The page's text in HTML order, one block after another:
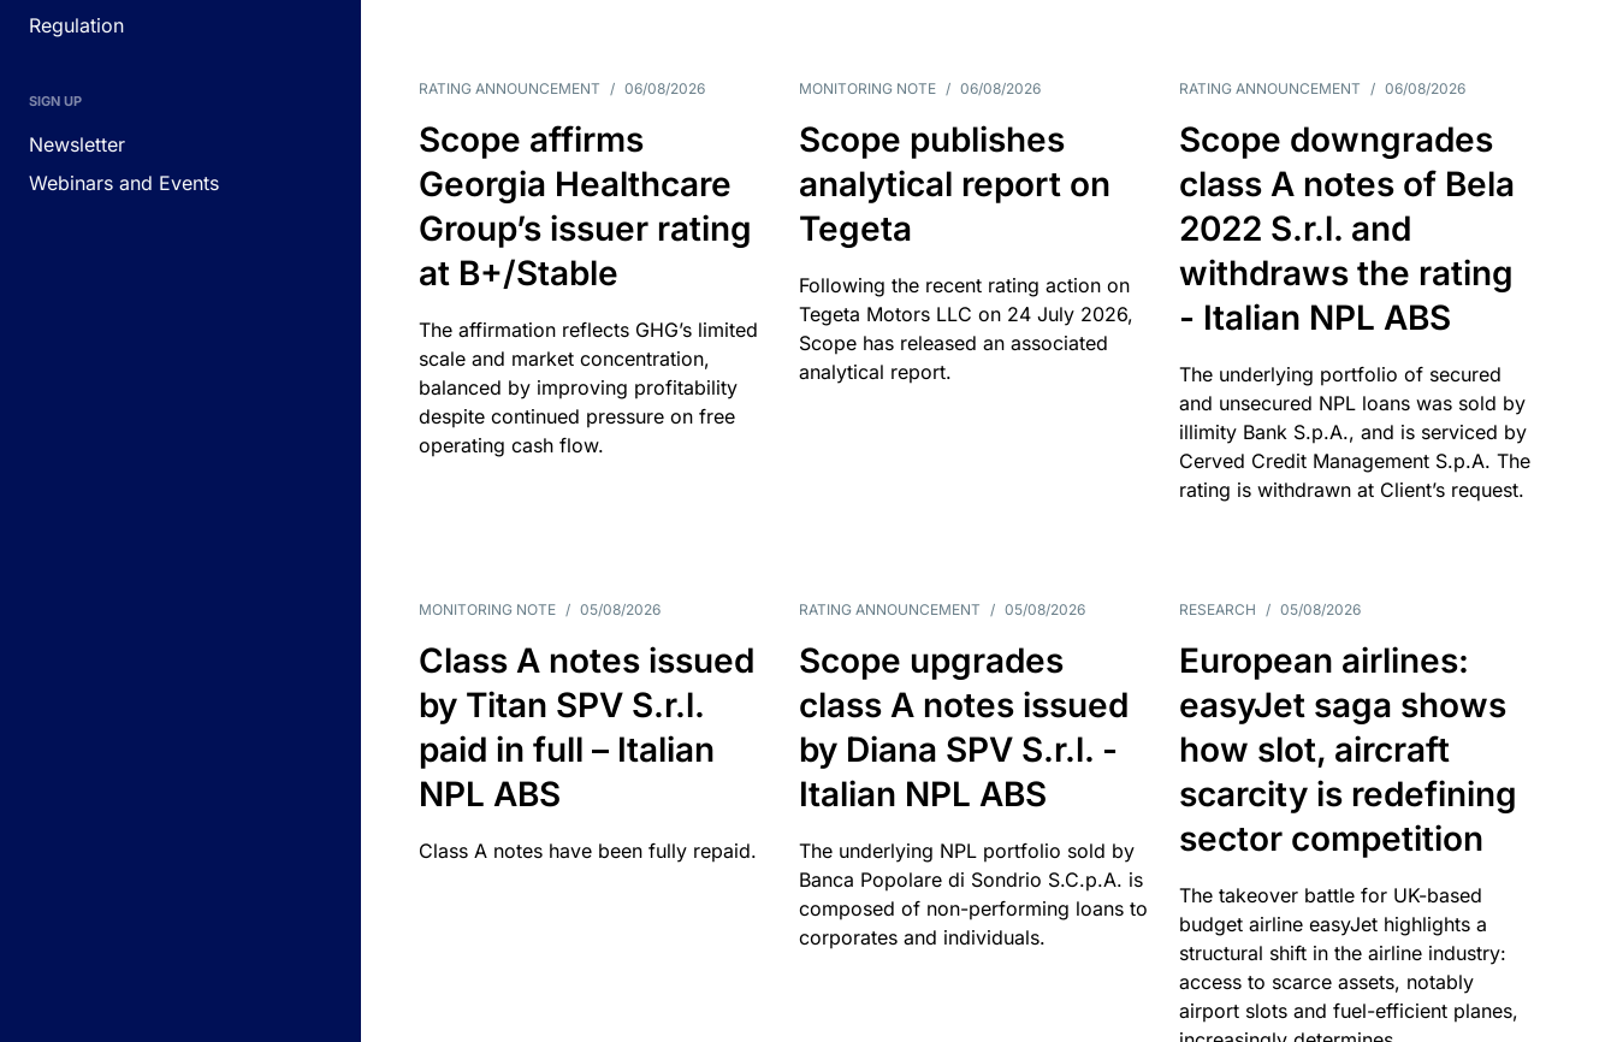
Regulation
SIGN UP
Newsletter
Webinars and Events
RATING ANNOUNCEMENT / 06/08/2026
Scope affirms
Georgia Healthcare
Group’s issuer rating
at B+/Stable
The affirmation reflects GHG’s limited
scale and market concentration,
balanced by improving profitability
despite continued pressure on free
operating cash flow.
MONITORING NOTE / 06/08/2026
Scope publishes
analytical report on
Tegeta
Following the recent rating action on
Tegeta Motors LLC on 24 July 2026,
Scope has released an associated
analytical report.
RATING ANNOUNCEMENT / 06/08/2026
Scope downgrades
class A notes of Bela
2022 S.r.l. and
withdraws the rating
- Italian NPL ABS
The underlying portfolio of secured
and unsecured NPL loans was sold by
illimity Bank S.p.A., and is serviced by
Cerved Credit Management S.p.A. The
rating is withdrawn at Client’s request.
MONITORING NOTE / 05/08/2026
Class A notes issued
by Titan SPV S.r.l.
paid in full – Italian
NPL ABS
Class A notes have been fully repaid.
RATING ANNOUNCEMENT / 05/08/2026
Scope upgrades
class A notes issued
by Diana SPV S.r.l. -
Italian NPL ABS
The underlying NPL portfolio sold by
Banca Popolare di Sondrio S.C.p.A. is
composed of non-performing loans to
corporates and individuals.
RESEARCH / 05/08/2026
European airlines:
easyJet saga shows
how slot, aircraft
scarcity is redefining
sector competition
The takeover battle for UK-based
budget airline easyJet highlights a
structural shift in the airline industry:
access to scarce assets, notably
airport slots and fuel-efficient planes,